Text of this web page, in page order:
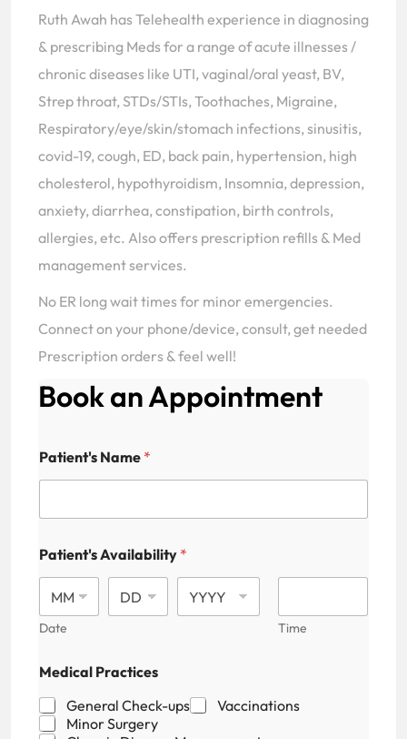
Ruth Awah has Telehealth experience in diagnosing
& prescribing Meds for a range of acute illnesses /
chronic diseases like UTI, vaginal/oral yeast, BV,
Strep throat, STDs/STIs, Toothaches, Migraine,
Respiratory/eye/skin/stomach infections, sinusitis,
covid-19, cough, ED, back pain, hypertension, high
cholesterol, hypothyroidism, Insomnia, depression,
anxiety, diarrhea, constipation, birth controls,
allergies, etc. Also offers prescription refills & Med
management services.
No ER long wait times for minor emergencies.
Connect on your phone/device, consult, get needed
Prescription orders & feel well!
Book an Appointment
Patient's Name *
Patient's Availability *
Date Time
Medical Practices
General Check-ups
Vaccinations
Minor Surgery